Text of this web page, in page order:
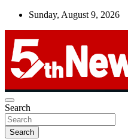
Skip
Sunday, August 9, 2026
5thnews
UNBIASED | UP-TO-DATE |
Search
Search